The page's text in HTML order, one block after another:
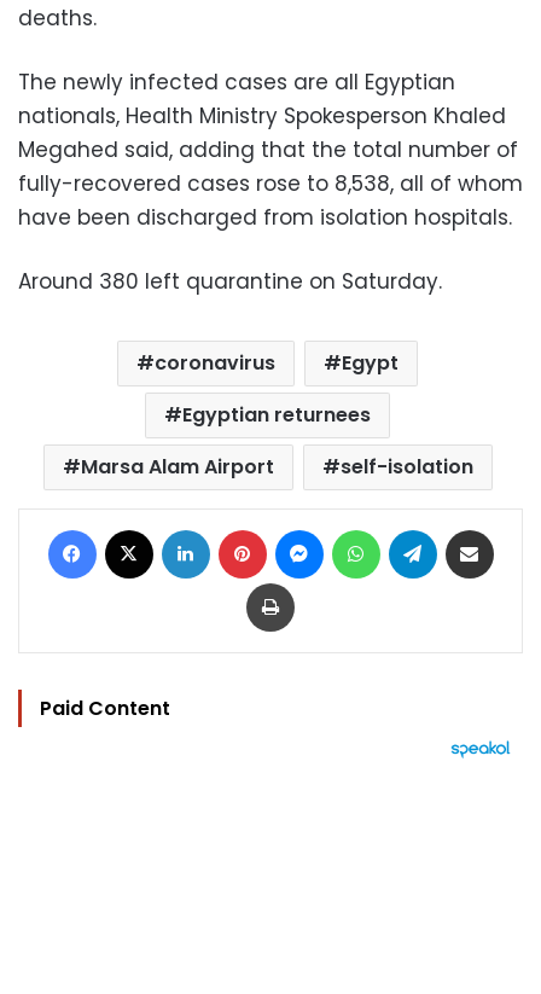
deaths.
The newly infected cases are all Egyptian
nationals, Health Ministry Spokesperson Khaled
Megahed said, adding that the total number of
fully-recovered cases rose to 8,538, all of whom
have been discharged from isolation hospitals.
Around 380 left quarantine on Saturday.
coronavirus
Egypt
Egyptian returnees
Marsa Alam Airport
self-isolation
Facebook LinkedIn Pinterest MessengerWhatsAppTelegram
Print
Paid Content